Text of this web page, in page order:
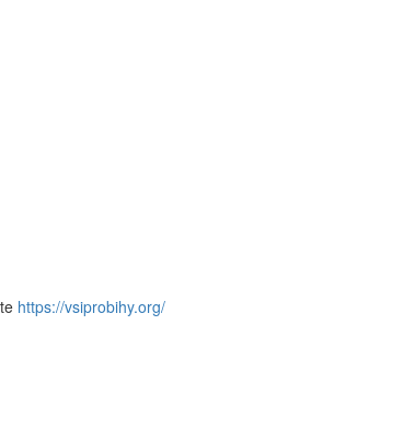
https://vsiprobihy.org/